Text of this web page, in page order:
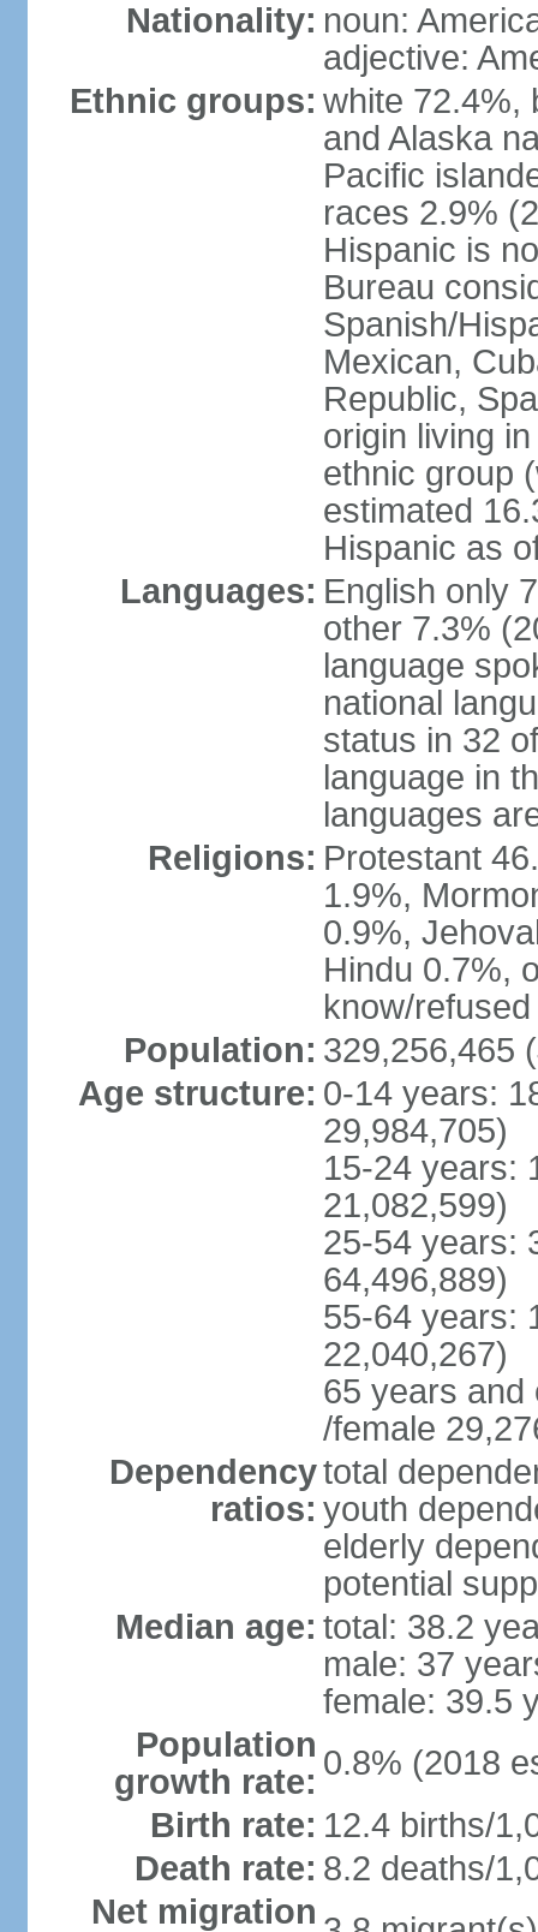
Nationality: noun:
adjective:
Ethnic groups: white 72.4%,
and Alaska
Pacific
races 2.9%
Hispanic is
Bureau
Spanish/
Mexican,
Republic,
origin living
ethnic group
estimated
Hispanic as
Languages: English only
other 7.3%
language
national
status in 32
language in
languages
Religions: Protestant
1.9%,
0.9%,
Hindu 0.7%,
know/
Population: 329,256,465
Age structure: 0-14 years:
29,984,705)
15-24 years:
21,082,599)
25-54 years:
64,496,889)
55-64 years:
22,040,267)
65 years and
/female
Dependency
ratios:
total
youth
elderly
potential
Median age: total: 38.2
male: 37
female: 39.5
Population
growth rate: 0.8% (2018
Birth rate: 12.4 births/
Death rate: 8.2 deaths/
Net migration